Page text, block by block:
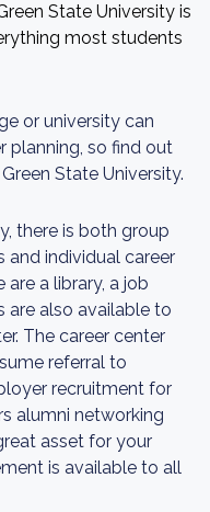
State University is
most students
or university can
planning, so find out
State University.
there is both group
and individual career
a library, a job
are also available to
The career center
referral to
recruitment for
alumni networking
asset for your
is available to all